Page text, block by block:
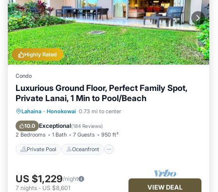
Highly Rated
Condo
Luxurious Ground Floor, Perfect Family Spot,
Private Lanai, 1 Min to Pool/Beach
Lahaina · Honokowai 0.73 mi to center
10.0 Exceptional(184 Reviews)
2 Bedrooms 1 Bath 7 Guests 950 ft²
Private Pool Oceanfront
Private Pool Oceanfront
Breakfast
US $1,229/night
7 nights - US $8,601 VIEW DEAL